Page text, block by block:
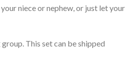
niece or nephew, or just let your
This set can be shipped